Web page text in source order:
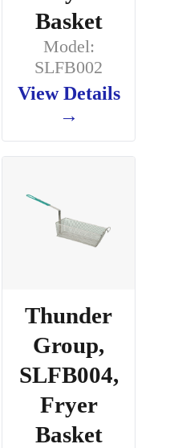
Basket
Model:
SLFB002
View Details
→
Thunder
Group,
SLFB004,
Fryer
Basket